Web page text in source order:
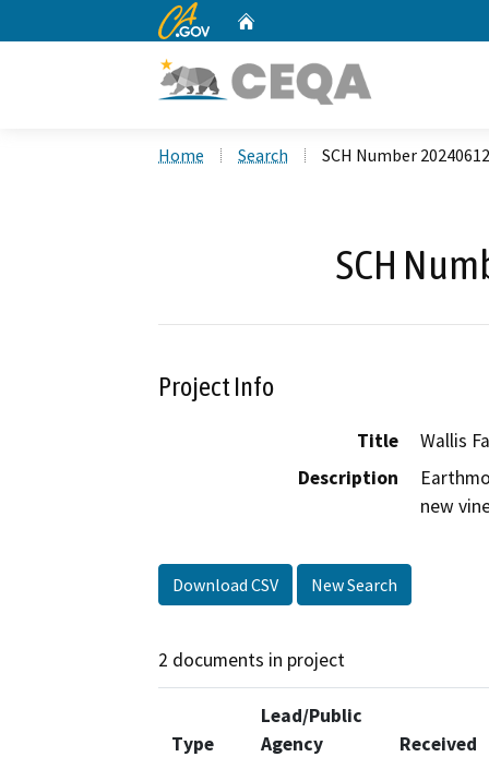
CA.gov
Home Search SCH Number
SCH
Project Info
Title
Wallis
Description
new
Download CSV New Search
2 documents in project
Type
Lead/Public
Agency
Received